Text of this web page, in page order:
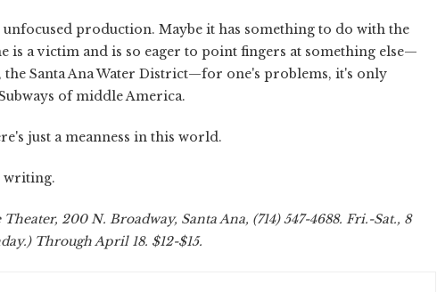
production. Maybe it has something to do with the
is a victim and is so eager to point fingers at something else—
the Santa Ana Water District—for one's problems, it's only
of middle America.
just a meanness in this world.
writing.
200 N. Broadway, Santa Ana, (714) 547-4688. Fri.-Sat., 8
Through April 18. $12-$15.